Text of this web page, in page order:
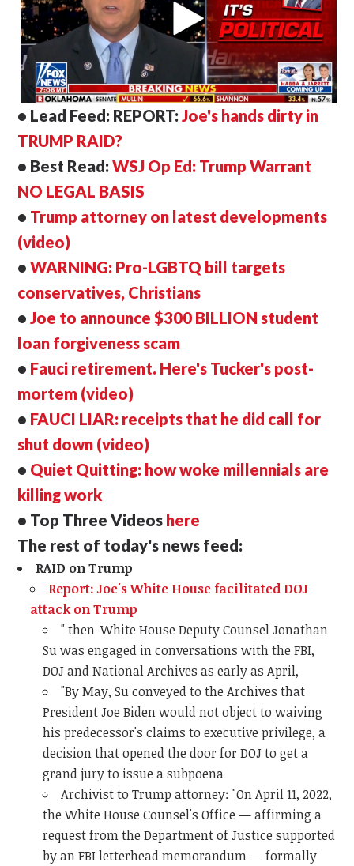
• Lead Feed: REPORT:Joe's hands dirty in
TRUMP RAID?
• Best Read:WSJ Op Ed: Trump Warrant
NO LEGAL BASIS
• Trump attorney on latest developments
(video)
•WARNING: Pro-LGBTQ bill targets
conservatives, Christians
•Joe to announce $300 BILLION student
loan forgiveness scam
• Fauci retirement. Here's Tucker's post-
mortem (video)
• FAUCI LIAR: receipts that he did call for
shut down (video)
• Quiet Quitting: how woke millennials are
killing work
• Top Three Videos here
The rest of today's news feed:
RAID on Trump
Report: Joe's White House facilitated DOJ
attack on Trump
" then-White House Deputy Counsel Jonathan
Su was engaged in conversations with the FBI,
DOJ and National Archives as early as April,
"By May, Su conveyed to the Archives that
President Joe Biden would not object to waiving
his predecessor's claims to executive privilege, a
decision that opened the door for DOJ to get a
grand jury to issue a subpoena
Archivist to Trump attorney: "On April 11, 2022,
the White House Counsel's Office — affirming a
request from the Department of Justice supported
by an FBI letterhead memorandum — formally